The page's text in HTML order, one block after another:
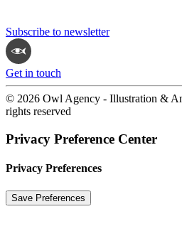
Subscribe to newsletter
Get in touch
© 2026 Owl Agency - Illustration &
rights reserved
Privacy Preference Center
Privacy Preferences